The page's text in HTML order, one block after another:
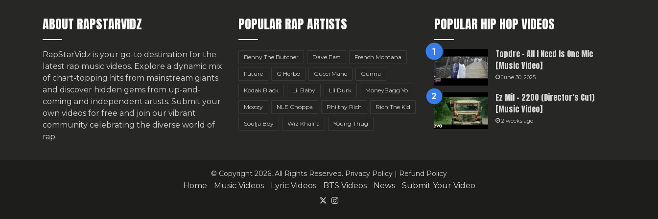
ABOUT RAPSTARVIDZ
RapStarVidz is your go-to destination for the
latest rap music videos. Explore a dynamic mix
of chart-topping hits from mainstream giants
and discover hidden gems from up-and-
coming and independent artists. Submit your
own videos for free and join our vibrant
community celebrating the diverse world of
rap.
POPULAR RAP ARTISTS
Benny The Butcher Dave East French Montana
Future G Herbo Gucci Mane Gunna
Kodak Black Lil Baby Lil Durk MoneyBagg Yo
Mozzy NLE Choppa Philthy Rich Rich The Kid
Soulja Boy Wiz Khalifa Young Thug
POPULAR HIP HOP VIDEOS
Topdre – All I Need Is One Mic
[Music Video]
June 30, 2025
Ez Mil – 2200 (Director’s Cut)
[Music Video]
2 weeks ago
© Copyright 2026, All Rights Reserved. Privacy Policy | Refund Policy
Home Music Videos Lyric Videos BTS Videos News
Submit Your Video
X
Instagram